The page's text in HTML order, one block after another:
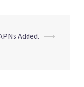
Added. ⟶